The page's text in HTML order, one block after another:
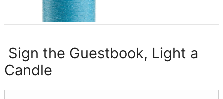
Sign the Guestbook, Light a
Candle